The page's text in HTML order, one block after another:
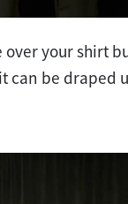
over your shirt
can be draped